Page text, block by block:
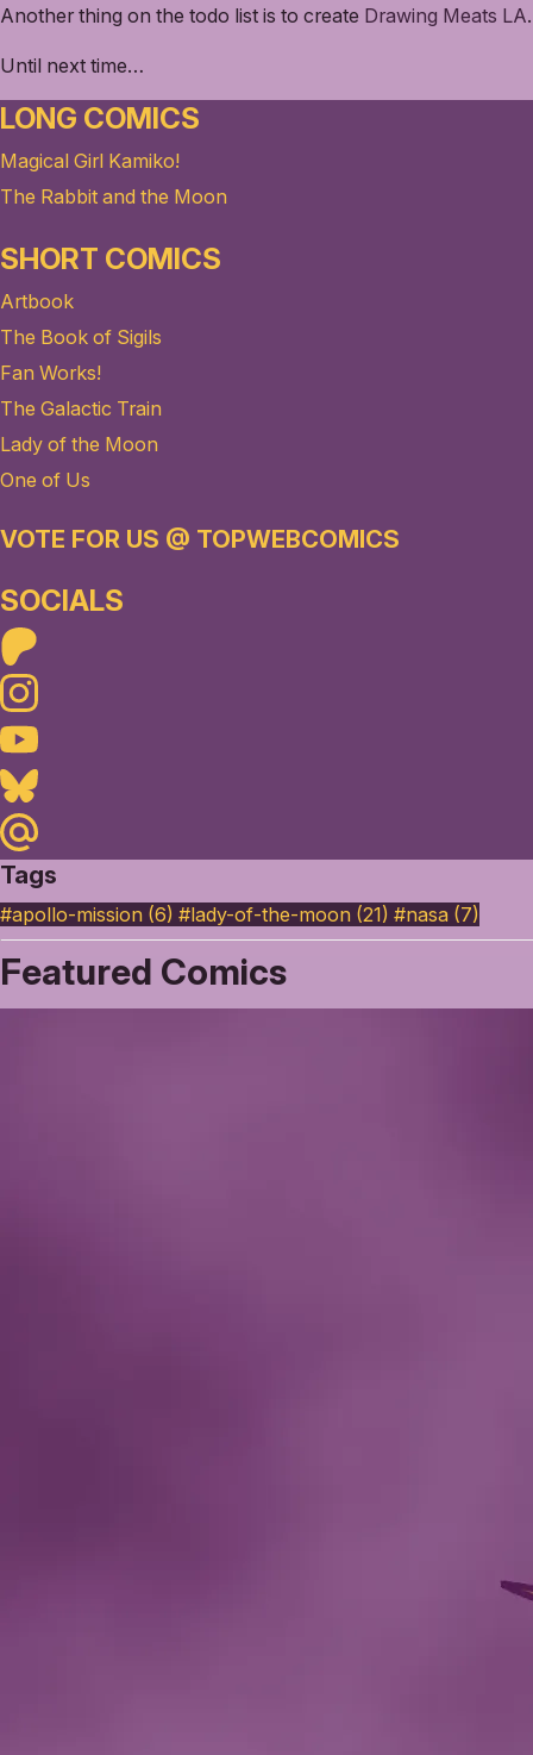
Another thing on the todo list is to create Drawing Meats LA.
Until next time…
LONG COMICS
Magical Girl Kamiko!
The Rabbit and the Moon
SHORT COMICS
Artbook
The Book of Sigils
Fan Works!
The Galactic Train
Lady of the Moon
One of Us
VOTE FOR US @ TOPWEBCOMICS
SOCIALS
Instagram
Youtube
Bluesky
Maildotru
Tags
#apollo-mission (6) #lady-of-the-moon (21) #nasa (7)
Featured Comics